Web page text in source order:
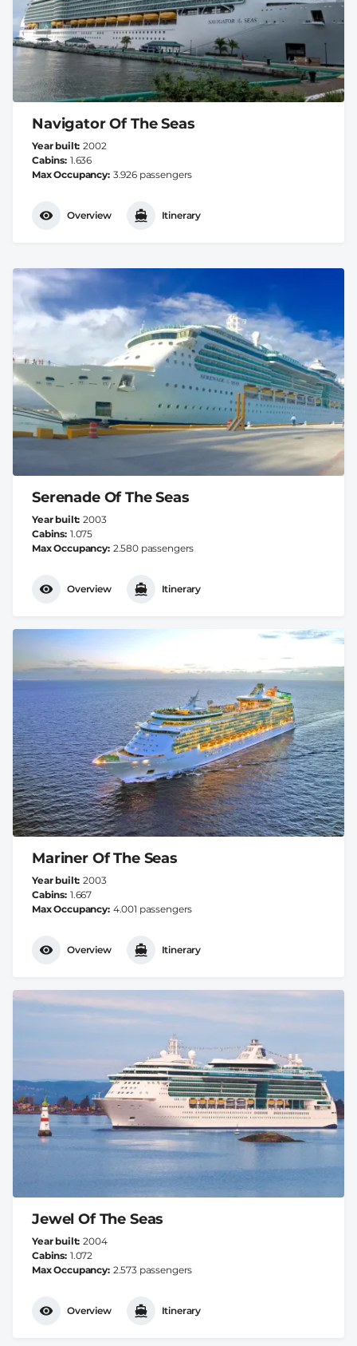
Navigator Of The Seas
Year built 2002
Cabins 1.636
Max Occupancy 3.926 passengers
Overview Itinerary
Serenade Of The Seas
Year built 2003
Cabins 1.075
Max Occupancy 2.580 passengers
Overview Itinerary
Mariner Of The Seas
Year built 2003
Cabins 1.667
Max Occupancy 4.001 passengers
Overview Itinerary
Jewel Of The Seas
Year built 2004
Cabins 1.072
Max Occupancy 2.573 passengers
Overview Itinerary